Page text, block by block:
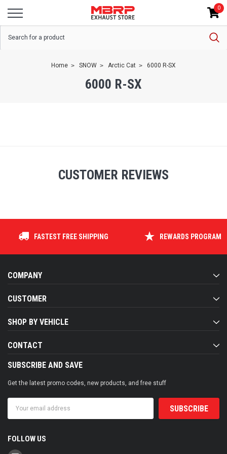
0
Home SNOW Arctic Cat 6000 R-SX
6000 R-SX
CUSTOMER REVIEWS
FASTEST FREE SHIPPING REWARDS PROGRAM
COMPANY
CUSTOMER
SHOP BY VEHICLE
CONTACT
SUBSCRIBE AND SAVE
Get the latest promo codes, new products, and free stuff
Address
FOLLOW US